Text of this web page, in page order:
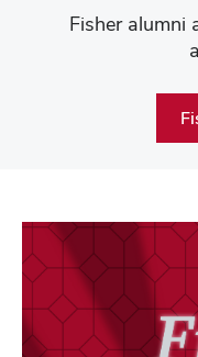
Fisher alumni